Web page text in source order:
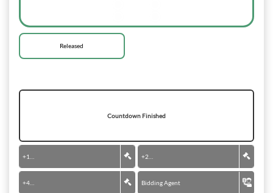
Released
Countdown Finished
+100 € +200 €
+400 € Bidding Agent